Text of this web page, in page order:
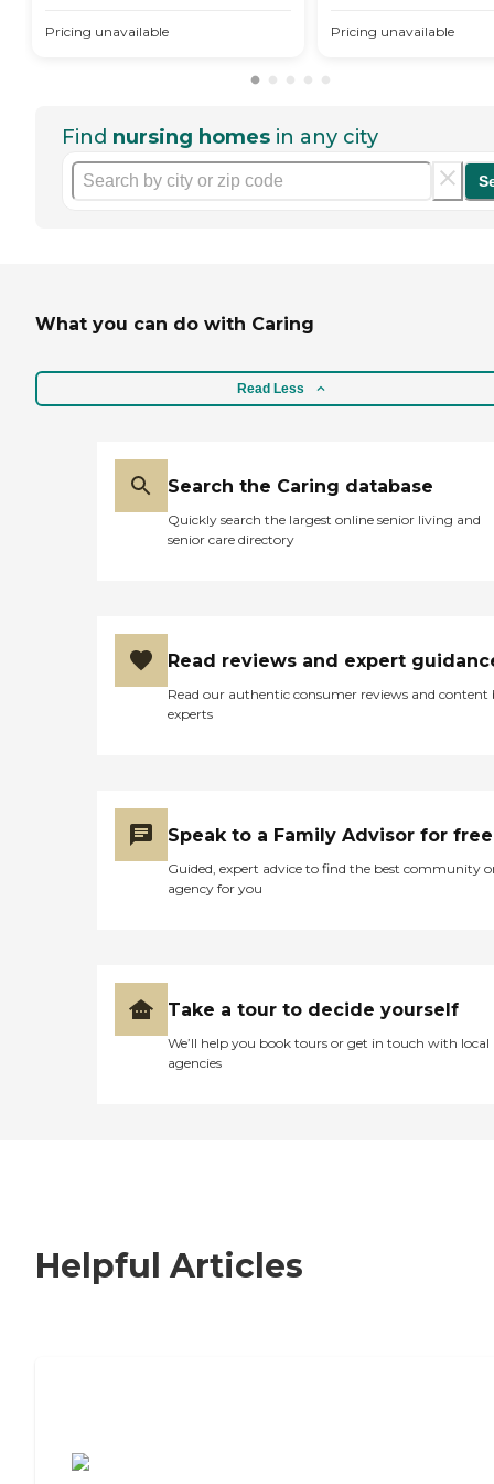
Pricing unavailable Pricing unavailable
Find nursing homes in any city
What you can do with Caring
Read Less
Search the Caring database
Quickly search the largest online senior living and
senior care directory
Read reviews and expert
Read our authentic consumer reviews and content
experts
Speak to a Family Advisor for free
Guided, expert advice to find the best community
agency for you
Take a tour to decide yourself
We’ll help you book tours or get in touch with local
agencies
Helpful Articles